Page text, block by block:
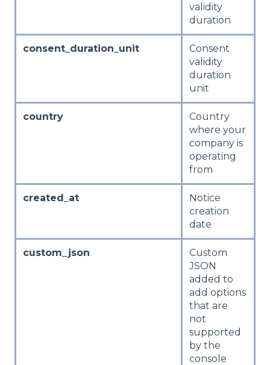
validity
duration
consent_duration_unit
Consent
validity
duration
unit
country
Country
where your
company is
operating
from
created_at
Notice
creation
date
custom_json
Custom
JSON
added to
add options
that are
not
supported
by the
console